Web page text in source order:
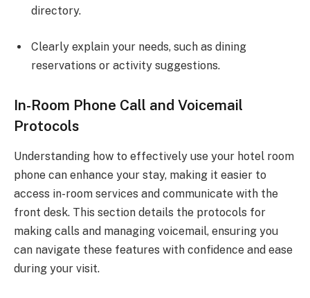
directory.
Clearly explain your needs, such as dining
reservations or activity suggestions.
In-Room Phone Call and Voicemail
Protocols
Understanding how to effectively use your hotel room
phone can enhance your stay, making it easier to
access in-room services and communicate with the
front desk. This section details the protocols for
making calls and managing voicemail, ensuring you
can navigate these features with confidence and ease
during your visit.